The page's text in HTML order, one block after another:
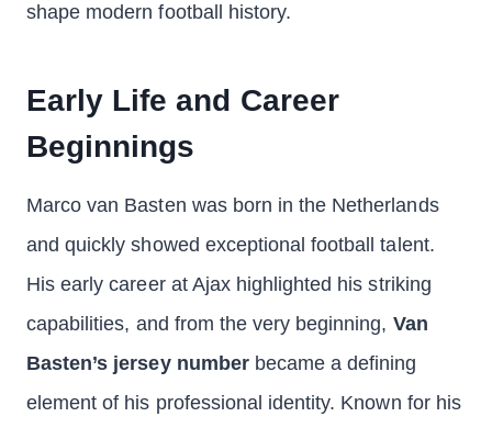
shape modern football history.
Early Life and Career
Beginnings
Marco van Basten was born in the Netherlands
and quickly showed exceptional football talent.
His early career at Ajax highlighted his striking
capabilities, and from the very beginning, Van
Basten’s jersey numberbecame a defining
element of his professional identity. Known for his